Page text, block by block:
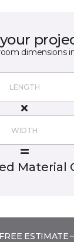
dimensions
Material
ESTIMATE